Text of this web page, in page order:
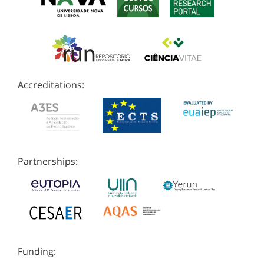
Accreditations:
Partnerships:
Funding: